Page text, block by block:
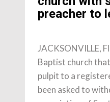
preacher to
JACKSONVILLE,
Baptist church
pulpit to a
been asked to